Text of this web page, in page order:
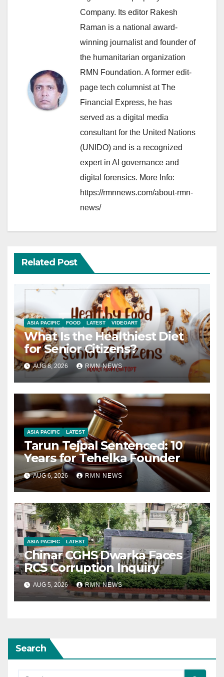
Company. Its editor Rakesh
Raman is a national award-
winning journalist and founder of
the humanitarian organization
RMN Foundation. A former edit-
page tech columnist at The
Financial Express, he has
served as a digital media
consultant for the United Nations
(UNIDO) and is a recognized
expert in AI governance and
digital forensics. More Info:
https://rmnnews.com/about-rmn-
news/
Related Post
ASIA PACIFIC FOOD LATEST VIDEOART
What Is the Healthiest Diet
for Senior Citizens?
AUG 8, 2026 RMN NEWS
ASIA PACIFIC LATEST
Tarun Tejpal Sentenced: 10
Years for Tehelka Founder
AUG 6, 2026 RMN NEWS
ASIA PACIFIC LATEST
Chinar CGHS Dwarka Faces
RCS Corruption Inquiry
AUG 5, 2026 RMN NEWS
Search